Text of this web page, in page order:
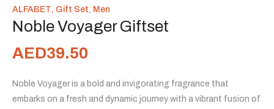
ALFABET, Gift Set, Men
Noble Voyager Giftset
AED39.50
Noble Voyager is a bold and invigorating fragrance that
embarks on a fresh and dynamic journey with a vibrant fusion of